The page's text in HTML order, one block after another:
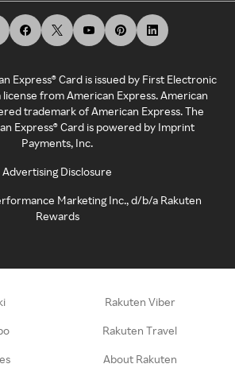
Express® Card is issued by First Electronic
license from American Express. American
trademark of American Express. The
Express® Card is powered by Imprint
Payments, Inc.
Advertising Disclosure
Marketing Inc., d/b/a Rakuten
Rewards
Rakuten Viber
Rakuten Travel
About Rakuten